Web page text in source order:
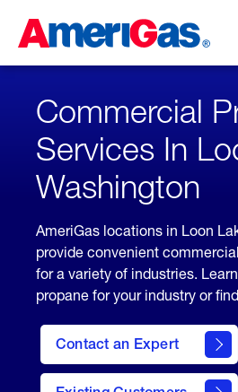
Content
Skipped.
Commercial
Services In
Washington
AmeriGas locations in Loon
provide convenient
for a variety of industries.
propane for your industry or
Contact an Expert